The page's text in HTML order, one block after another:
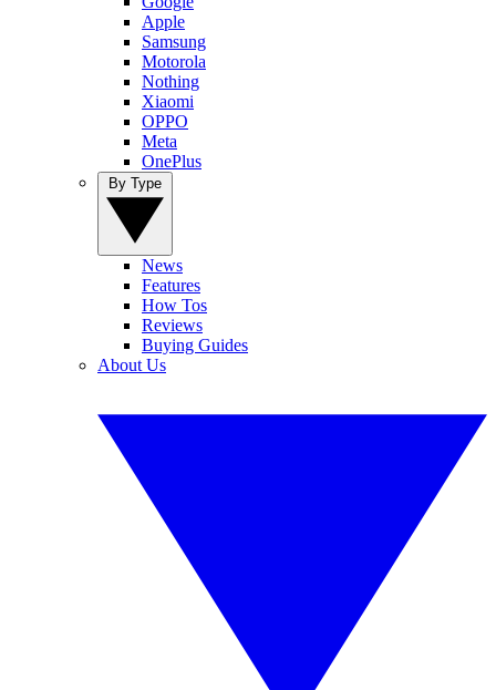
Apple
Samsung
Motorola
Nothing
Xiaomi
OPPO
Meta
OnePlus
News
Features
How Tos
Reviews
Buying Guides
About Us